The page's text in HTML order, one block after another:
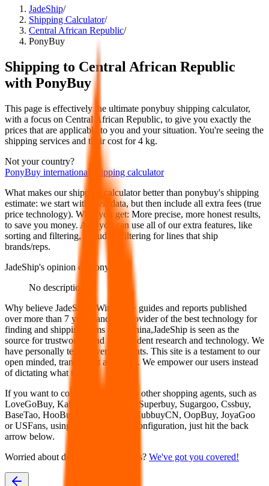
JadeShip/
Shipping Calculator/
Central African Republic/
PonyBuy
Shipping to Central African Republic
with PonyBuy
This page is effectively the ultimate ponybuy shipping calculator,
with a focus on Central African Republic, to give you exactly the
prices that are applicable to you and your situation. You're seeing the
shipping services and their cost for4 kg.
Not your country?
PonyBuy international shipping calculator
What makes our shipping calculator better than ponybuy's shipping
estimate: we start with their data, but then include all extra fees (true
price technology). What you get: More precise, more honest results,
to save you money. And you can use all of our extra features, like
sorting and filtering, including filtering for lines that ship
brands/reps.
JadeShip's opinion on ponybuy
No description
Why believe JadeShip
With 100+ guides and reports published
over more than 7 years, and the provider of the best technology for
finding and shipping items from China,JadeShip is seen as the
source for trustworthy and independent research and technology. We
have personally tested over 10 agents. This site is a testament to our
open minded, transparent approach. We empower our users instead
of dictating what to use.
If you want to compare
to other shopping agents, such as
LoveGoBuy, KakoBuy, MuleBuy, Superbuy, Sugargoo, Cssbuy,
BaseTao, HooBuy, EastMallBuy, HubbuyCN, OopBuy, JoyaGoo
or USFans, using the same parcel configuration, just hit the back
arrow below.
Worried about declaring for customs? We've got you covered!